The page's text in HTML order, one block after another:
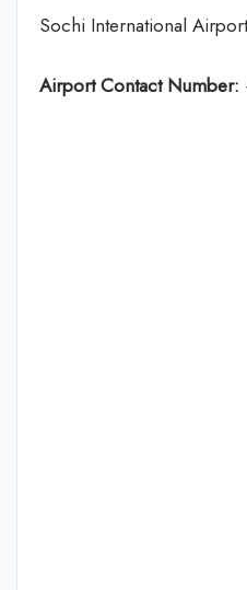
Sochi International Airport
Airport Contact Number: